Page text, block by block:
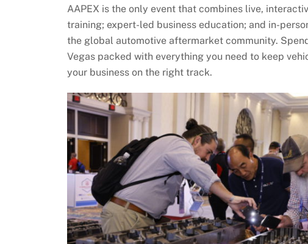
AAPEX is the only event that combines live,
training; expert-led business education; and in-
the global automotive aftermarket community.
Vegas packed with everything you need to keep
your business on the right track.